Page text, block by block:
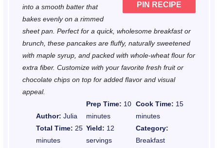
PIN RECIPE
into a smooth batter that
bakes evenly on a rimmed
sheet pan. Perfect for a quick, wholesome breakfast or
brunch, these pancakes are fluffy, naturally sweetened
with maple syrup, and packed with whole-wheat flour for
extra fiber. Customize with your favorite fresh fruit or
chocolate chips on top for added flavor and visual
appeal.
Author: Julia
Prep Time: 10
minutes
Cook Time: 15
minutes
Total Time: 25
minutes
Yield: 12
servings
Category:
Breakfast